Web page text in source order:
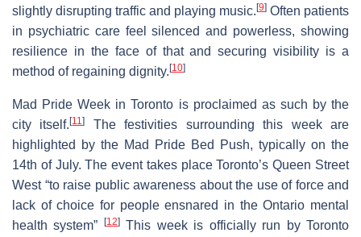
slightly disrupting traffic and playing music.[9] Often patients
in psychiatric care feel silenced and powerless, showing
resilience in the face of that and securing visibility is a
method of regaining dignity.[10]
Mad Pride Week in Toronto is proclaimed as such by the
city itself.[11]
The festivities surrounding this week are
highlighted by the Mad Pride Bed Push, typically on the
14th of July. The event takes place Toronto’s Queen Street
West “to raise public awareness about the use of force and
lack of choice for people ensnared in the Ontario mental
health system” [12]This week is officially run by Toronto